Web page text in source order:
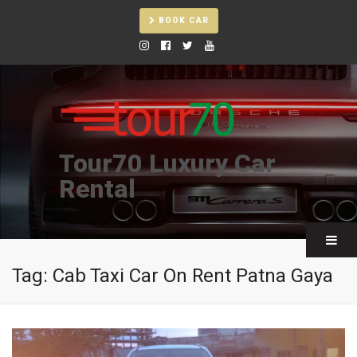
BOOK CAR
Tour70 Luxury Car
Rental
Tag: Cab Taxi Car On Rent Patna Gaya